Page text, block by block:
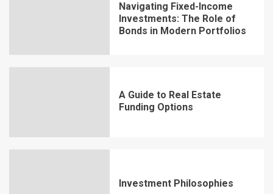
Navigating Fixed-Income
Investments: The Role of
Bonds in Modern Portfolios
A Guide to Real Estate
Funding Options
Investment Philosophies